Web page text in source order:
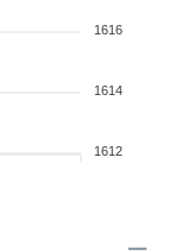
1616
1614
1612